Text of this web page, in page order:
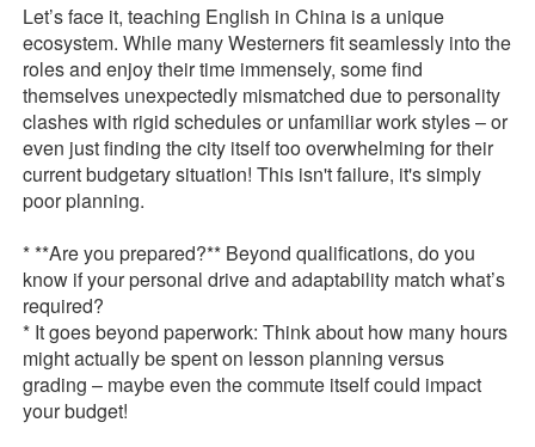
Let’s face it, teaching English in China is a unique
ecosystem. While many Westerners fit seamlessly into the
roles and enjoy their time immensely, some find
themselves unexpectedly mismatched due to personality
clashes with rigid schedules or unfamiliar work styles – or
even just finding the city itself too overwhelming for their
current budgetary situation! This isn't failure, it's simply
poor planning.
* **Are you prepared?** Beyond qualifications, do you
know if your personal drive and adaptability match what’s
required?
* It goes beyond paperwork: Think about how many hours
might actually be spent on lesson planning versus
grading – maybe even the commute itself could impact
your budget!